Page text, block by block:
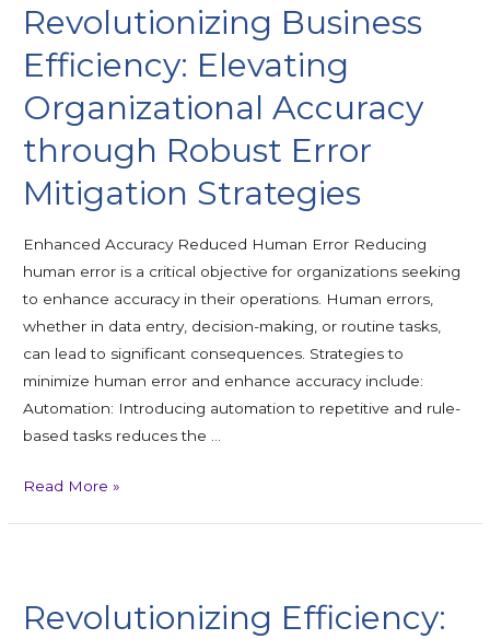
Revolutionizing Business
Efficiency: Elevating
Organizational Accuracy
through Robust Error
Mitigation Strategies
Enhanced Accuracy Reduced Human Error Reducing
human error is a critical objective for organizations seeking
to enhance accuracy in their operations. Human errors,
whether in data entry, decision-making, or routine tasks,
can lead to significant consequences. Strategies to
minimize human error and enhance accuracy include:
Automation: Introducing automation to repetitive and rule-
based tasks reduces the …
Read More »
Revolutionizing Efficiency: